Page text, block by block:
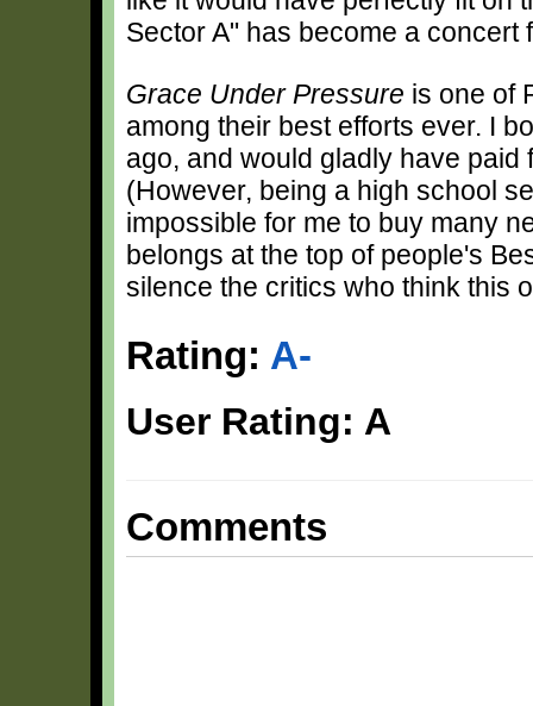
Sector A" has become a concert
Grace Under Pressure is one of
among their best efforts ever. I
ago, and would gladly have
(However, being a high school
impossible for me to buy many
belongs at the top of people's
silence the critics who think this
Rating: A-
User Rating: A
Comments